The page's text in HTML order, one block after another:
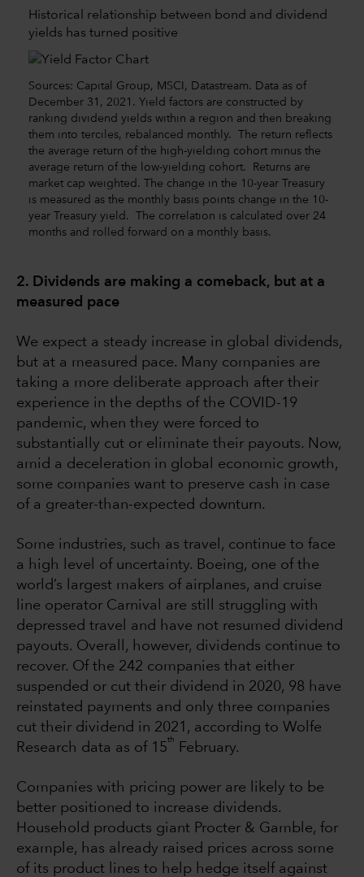
Historical relationship between bond and dividend
yields has turned positive
Sources: Capital Group, MSCI, Datastream. Data as of
December 31, 2021. Yield factors are constructed by
ranking dividend yields within a region and then breaking
them into terciles, rebalanced monthly. The return reflects
the average return of the high-yielding cohort minus the
average return of the low-yielding cohort. Returns are
market cap weighted. The change in the 10-year Treasury
is measured as the monthly basis points change in the 10-
year Treasury yield. The correlation is calculated over 24
months and rolled forward on a monthly basis.
2. Dividends are making a comeback, but at a
measured pace
We expect a steady increase in global dividends,
but at a measured pace. Many companies are
taking a more deliberate approach after their
experience in the depths of the COVID-19
pandemic, when they were forced to
substantially cut or eliminate their payouts. Now,
amid a deceleration in global economic growth,
some companies want to preserve cash in case
of a greater-than-expected downturn.
Some industries, such as travel, continue to face
a high level of uncertainty. Boeing, one of the
world’s largest makers of airplanes, and cruise
line operator Carnival are still struggling with
depressed travel and have not resumed dividend
payouts. Overall, however, dividends continue to
recover. Of the 242 companies that either
suspended or cut their dividend in 2020, 98 have
reinstated payments and only three companies
cut their dividend in 2021, according to Wolfe
Research data as of 15
th
February.
Companies with pricing power are likely to be
better positioned to increase dividends.
Household products giant Procter & Gamble, for
example, has already raised prices across some
of its product lines to help hedge itself against